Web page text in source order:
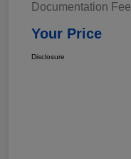
Documentation Fee
Your Price
Disclosure